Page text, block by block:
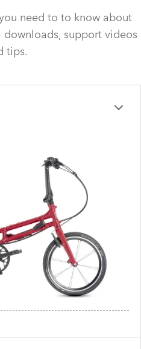
need to to know about
support videos
tips.